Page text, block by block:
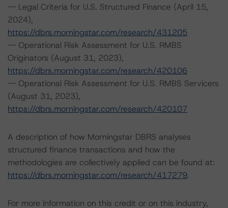
-- Legal Criteria for U.S. Structured Finance (April 15,
2024),
https://dbrs.morningstar.com/research/431205
-- Operational Risk Assessment for U.S. RMBS
Originators (August 31, 2023),
https://dbrs.morningstar.com/research/420106
-- Operational Risk Assessment for U.S. RMBS Servicers
(August 31, 2023),
https://dbrs.morningstar.com/research/420107
A description of how Morningstar DBRS analyses
structured finance transactions and how the
methodologies are collectively applied can be found at:
https://dbrs.morningstar.com/research/417279.
For more information on this credit or on this industry,